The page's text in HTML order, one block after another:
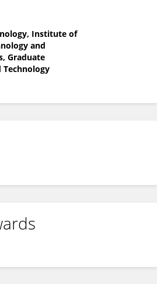
Institute of
and
Graduate
Technology